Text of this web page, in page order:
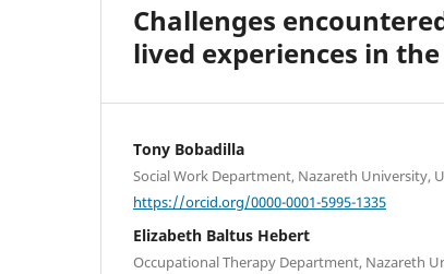
Challenges
lived experiences in
Tony Bobadilla
Social Work Department, Nazareth University,
https://orcid.org/0000-0001-5995-1335
Elizabeth Baltus Hebert
Occupational Therapy Department, Nazareth